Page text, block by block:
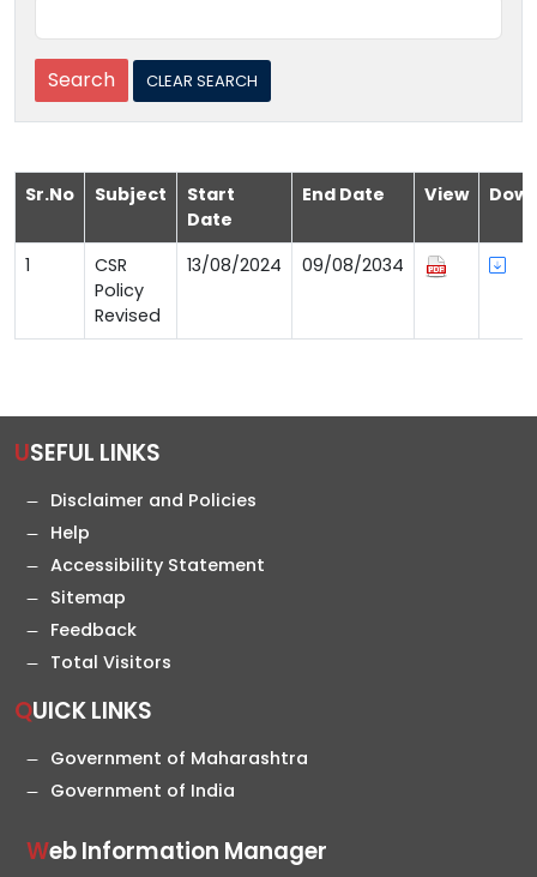
Sr.No Subject
Start
Date
End Date View
1
CSR
Policy
Revised
13/08/2024 09/08/2034
USEFUL LINKS
Disclaimer and Policies
Help
Accessibility Statement
Sitemap
Feedback
Total Visitors
QUICK LINKS
Government of Maharashtra
Government of India
Web Information Manager